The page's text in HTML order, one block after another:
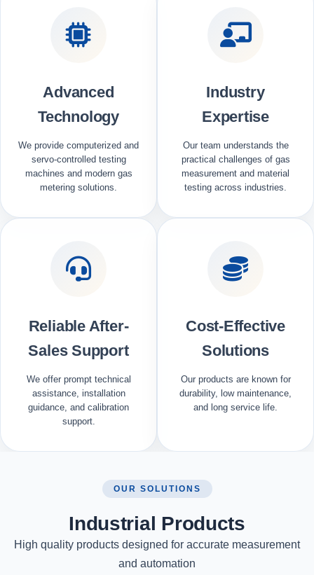
Advanced
Technology
We provide computerized and
servo-controlled testing
machines and modern gas
metering solutions.
Industry
Expertise
Our team understands the
practical challenges of gas
measurement and material
testing across industries.
Reliable After-
Sales Support
We offer prompt technical
assistance, installation
guidance, and calibration
support.
Cost-Effective
Solutions
Our products are known for
durability, low maintenance,
and long service life.
OUR SOLUTIONS
Industrial Products
High quality products designed for accurate measurement
and automation